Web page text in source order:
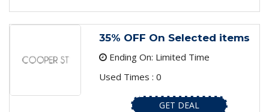
35% OFF On Selected items
Ending On: Limited Time
Used Times : 0
GET DEAL